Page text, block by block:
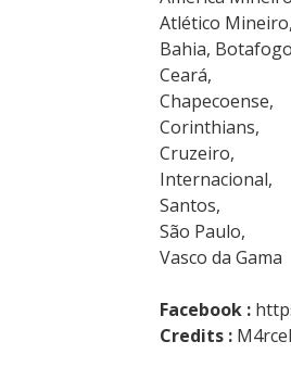
Atlético Mineiro,
Bahia,
Ceará,
Chapecoense,
Corinthians,
Cruzeiro,
Internacional,
Santos,
São Paulo,
Vasco da Gama
Facebook :
Credits :